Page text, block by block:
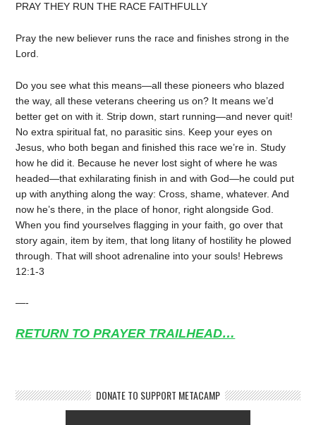
PRAY THEY RUN THE RACE FAITHFULLY
Pray the new believer runs the race and finishes strong in the
Lord.
Do you see what this means—all these pioneers who blazed
the way, all these veterans cheering us on? It means we’d
better get on with it. Strip down, start running—and never quit!
No extra spiritual fat, no parasitic sins. Keep your eyes on
Jesus, who both began and finished this race we’re in. Study
how he did it. Because he never lost sight of where he was
headed—that exhilarating finish in and with God—he could put
up with anything along the way: Cross, shame, whatever. And
now he’s there, in the place of honor, right alongside God.
When you find yourselves flagging in your faith, go over that
story again, item by item, that long litany of hostility he plowed
through. That will shoot adrenaline into your souls! Hebrews
12:1-3
—-
RETURN TO PRAYER TRAILHEAD…
DONATE TO SUPPORT METACAMP